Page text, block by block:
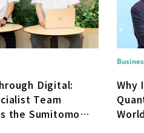
Digital:
Team
the Sumitomo
Why